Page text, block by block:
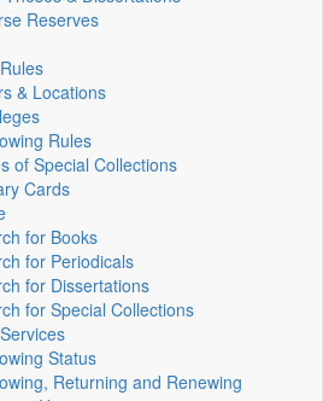
Reserves
& Locations
Rules
of Special Collections
Cards
for Books
for Periodicals
for Dissertations
for Special Collections
Status
Returning and Renewing